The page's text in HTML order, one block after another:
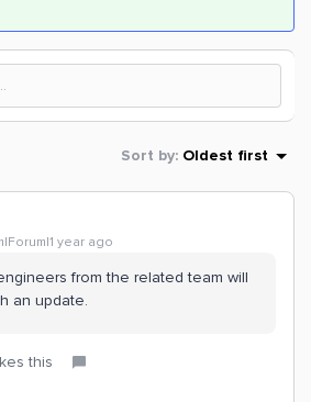
Sort by: Oldest first
year ago
from the related team will
an update.
this